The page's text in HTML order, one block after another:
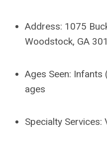
Address: 1075
Woodstock, GA
Ages Seen: Infants
ages
Specialty Services: